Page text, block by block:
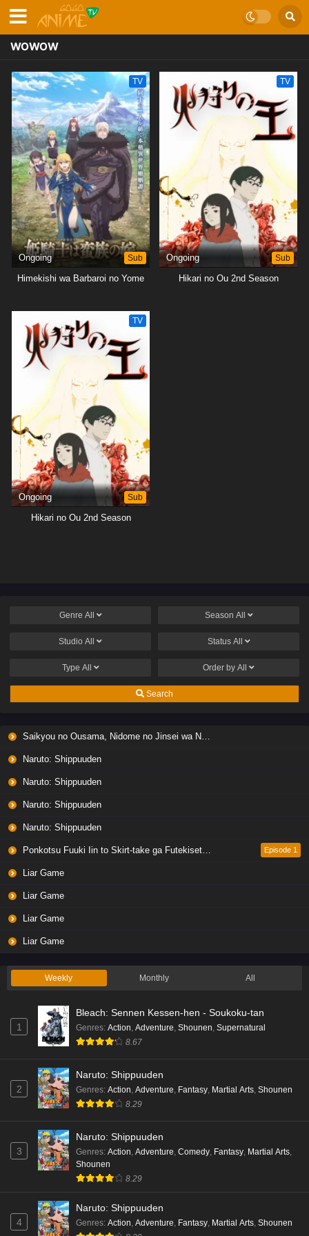
WOWOW
TV
Ongoing Sub
Himekishi wa Barbaroi no Yome
TV
Ongoing Sub
Hikari no Ou 2nd Season
TV
Ongoing Sub
Hikari no Ou 2nd Season
Genre All Season All
Studio All Status All
Type All Order by All
Search
Saikyou no Ousama, Nidome no Jinsei wa Nani wo Suru? Season 2
Naruto: Shippuuden
Naruto: Shippuuden
Naruto: Shippuuden
Naruto: Shippuuden
Ponkotsu Fuuki Iin to Skirt-take ga Futekisetsu na JK no Hanashi Episode 1
Liar Game
Liar Game
Liar Game
Liar Game
Weekly Monthly All
1
Bleach: Sennen Kessen-hen - Soukoku-tan
Genres: Action, Adventure, Shounen, Supernatural
8.67
2
Naruto: Shippuuden
Genres: Action, Adventure, Fantasy, Martial Arts, Shounen
8.29
3
Naruto: Shippuuden
Genres: Action Adventure Comedy Fantasy Martial Arts
Shounen
8.29
4
Naruto: Shippuuden
Genres: Action Adventure Fantasy Martial Arts Shounen